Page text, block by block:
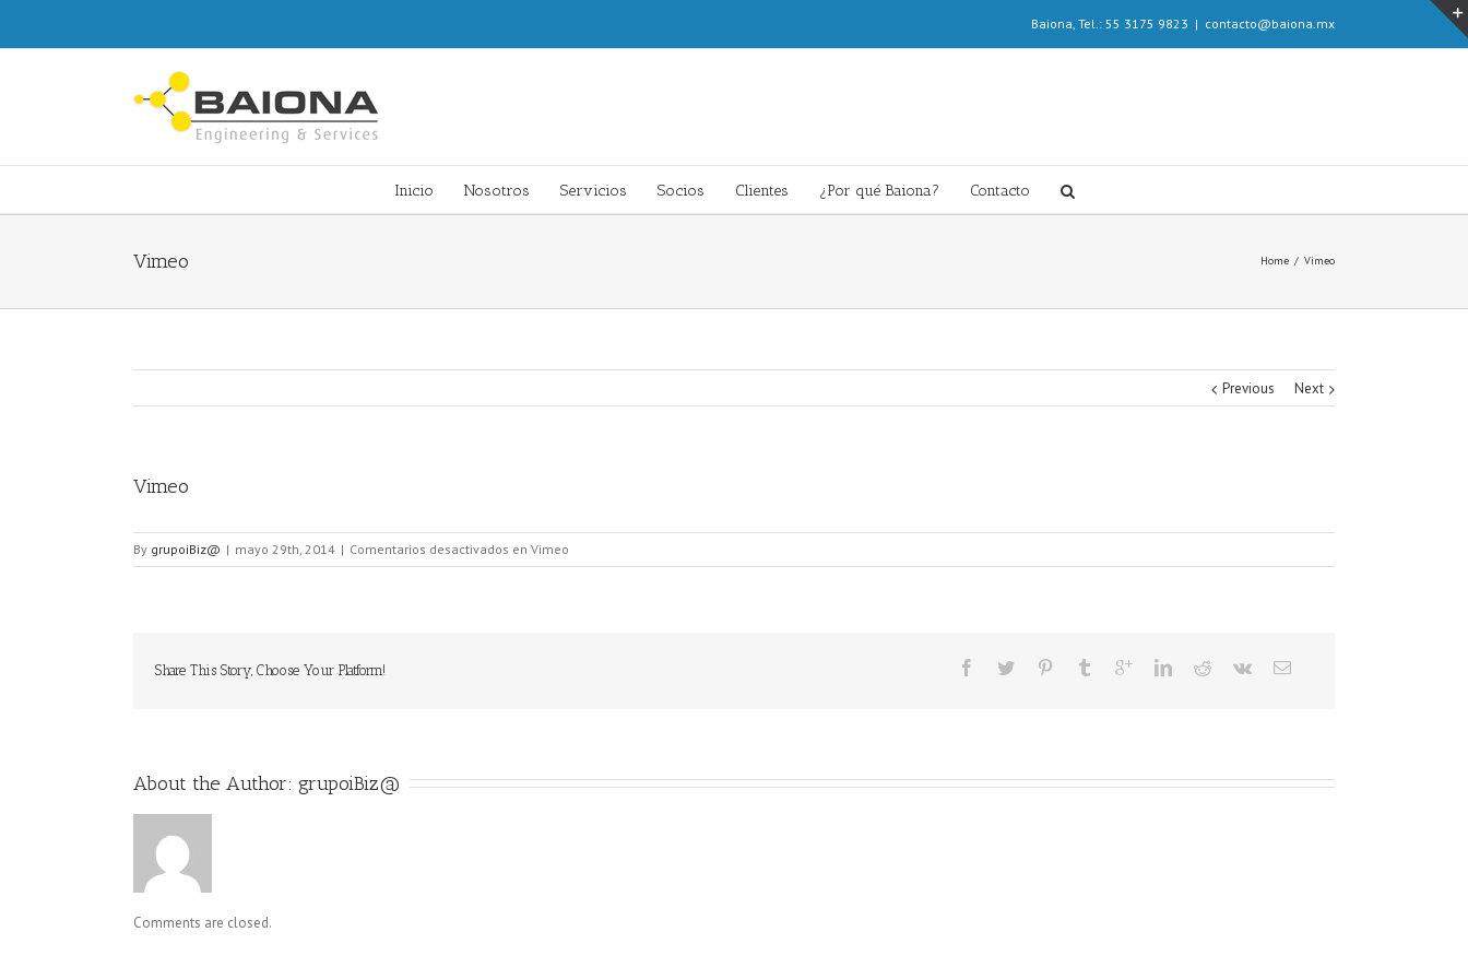
Baiona, Tel.: 55 3175 9823 | contacto@baiona.mx
Inicio Nosotros Servicios Socios Clientes ¿Por qué Baiona? Contacto
Vimeo Home / Vimeo
Previous Next
Vimeo
By grupoiBiz@ | mayo 29th, 2014 | Comentarios desactivados en Vimeo
Share This Story, Choose Your Platform!
About the Author: grupoiBiz@
Comments are closed.